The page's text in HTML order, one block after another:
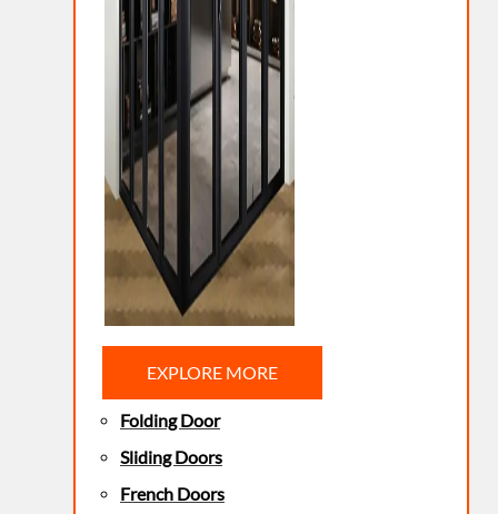
EXPLORE MORE
Folding Door
Sliding Doors
French Doors